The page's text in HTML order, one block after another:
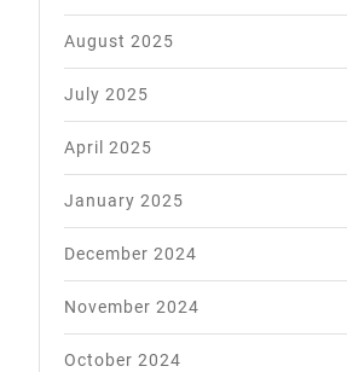
August 2025
July 2025
April 2025
January 2025
December 2024
November 2024
October 2024